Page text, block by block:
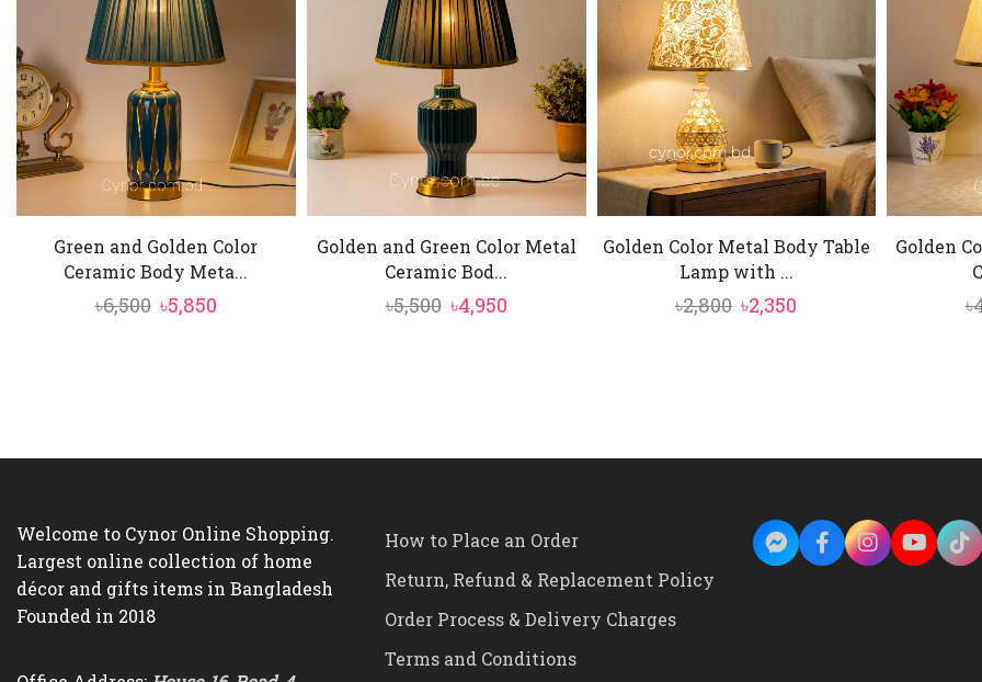
Green and Golden Color
Ceramic Body Meta...
৳6,500 Original
৳5,850Current
Golden and Green Color Metal
Ceramic Bod...
৳5,500 Original
৳4,950Current
Golden Color Metal Body Table
Lamp with ...
৳2,800 Original
৳2,350
Golden
৳
Welcome to Cynor Online Shopping.
Largest online collection of home
décor and gifts items in Bangladesh
Founded in 2018
How to Place an Order
Return, Refund & Replacement Policy
Order Process & Delivery Charges
Terms and Conditions